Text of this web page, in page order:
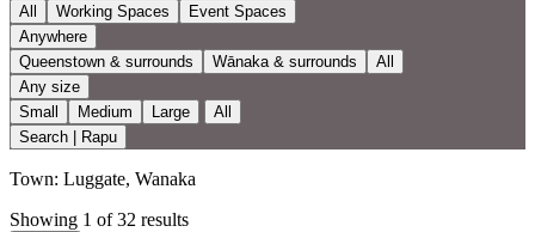
All
Working Spaces
Event Spaces
Anywhere
Queenstown & surrounds
Wānaka & surrounds
All
Any size
Small
Medium Large
All
Search | Rapu
Town: Luggate, Wanaka
Showing 1 of 32 results